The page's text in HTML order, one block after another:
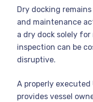
Dry docking
and maintenance
a dry dock solely
inspection can be
disruptive.
A properly executed
provides vessel